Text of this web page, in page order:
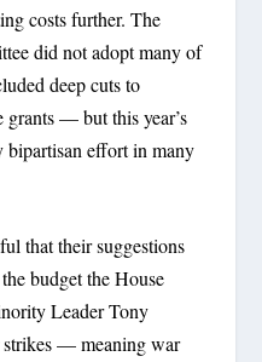
costs further. The
did not adopt many of
deep cuts to
grants — but this year’s
bipartisan effort in many
that their suggestions
budget the House
Leader Tony
strikes — meaning war